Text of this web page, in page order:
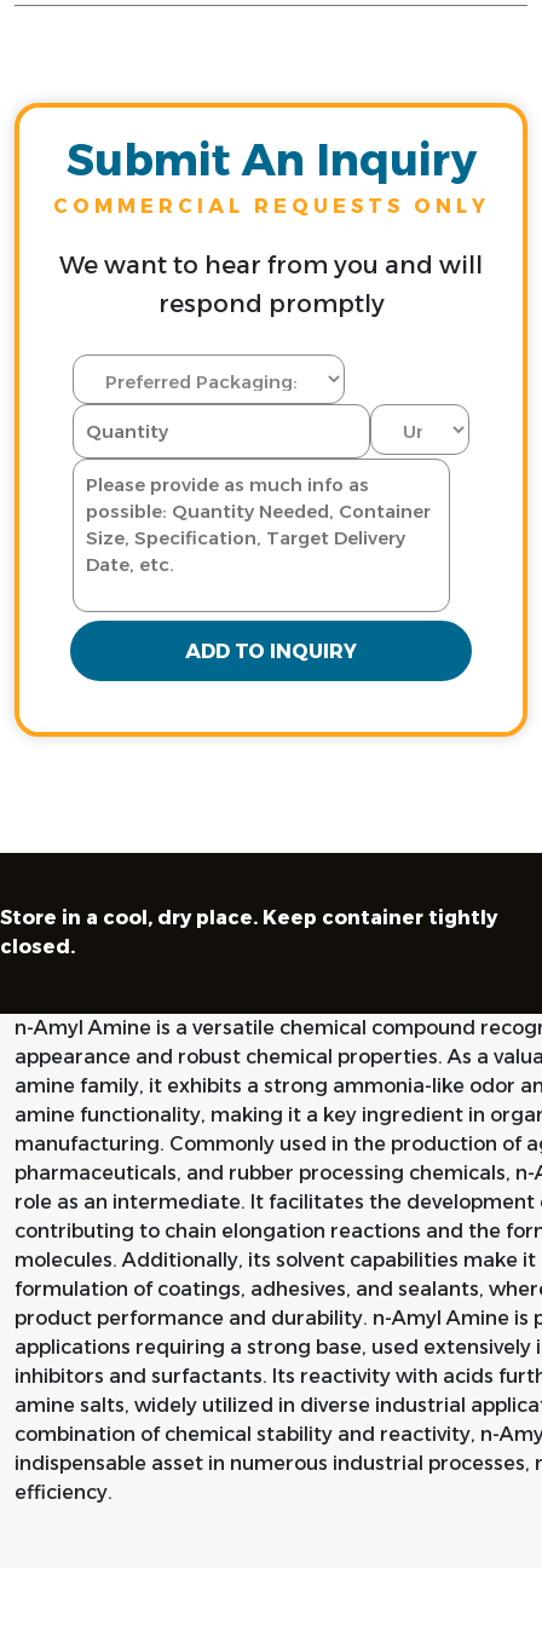
Submit An Inquiry
COMMERCIAL REQUESTS ONLY
We want to hear from you and will
respond promptly
ADD TO INQUIRY
Store in a cool, dry place. Keep container tightly
closed.
n-Amyl Amine is a versatile chemical compound
appearance and robust chemical properties. As a
amine family, it exhibits a strong ammonia-like odor
amine functionality, making it a key ingredient in
manufacturing. Commonly used in the production of
pharmaceuticals, and rubber processing chemicals,
role as an intermediate. It facilitates the development
contributing to chain elongation reactions and the
molecules. Additionally, its solvent capabilities make
formulation of coatings, adhesives, and sealants,
product performance and durability. n-Amyl Amine is
applications requiring a strong base, used
inhibitors and surfactants. Its reactivity with acids
amine salts, widely utilized in diverse industrial
combination of chemical stability and reactivity, n-
indispensable asset in numerous industrial
efficiency.